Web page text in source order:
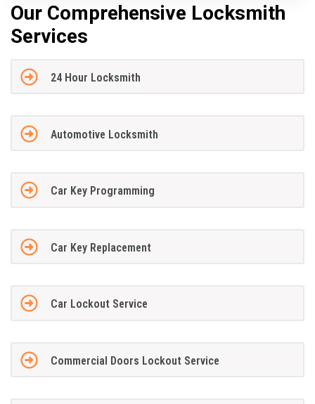
Our Comprehensive Locksmith
Services
24 Hour Locksmith
Automotive Locksmith
Car Key Programming
Car Key Replacement
Car Lockout Service
Commercial Doors Lockout Service